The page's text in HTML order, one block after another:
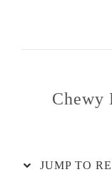
Chewy
JUMP TO